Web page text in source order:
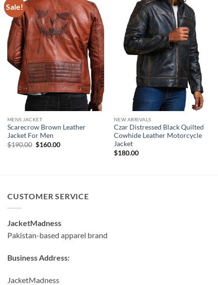
Sale!
MENS JACKET
Scarecrow Brown Leather
Jacket For Men
$190.00 Original
$160.00Current
NEW ARRIVALS
Czar Distressed Black Quilted
Cowhide Leather Motorcycle
Jacket
$180.00
CUSTOMER SERVICE
JacketMadness
Pakistan-based apparel brand
Business Address:
JacketMadness